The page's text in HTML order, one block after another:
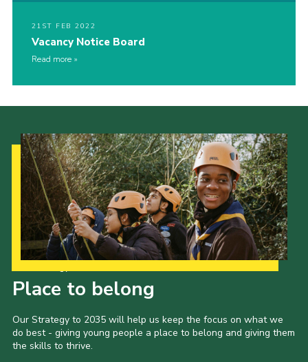
21ST FEB 2022
Vacancy Notice Board
Read more
Place to belong
Our Strategy to 2035 will help us keep the focus on what we
do best - giving young people a place to belong and giving them
the skills to thrive.